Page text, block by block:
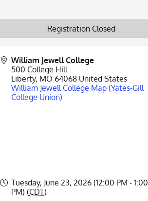
William Jewell College
500 College Hill
Liberty, MO 64068 United States
William Jewell College Map (Yates-Gill
College Union)
Tuesday, June 23, 2026 (12:00 PM - 1:00
PM) (CDT)
Registration Closed